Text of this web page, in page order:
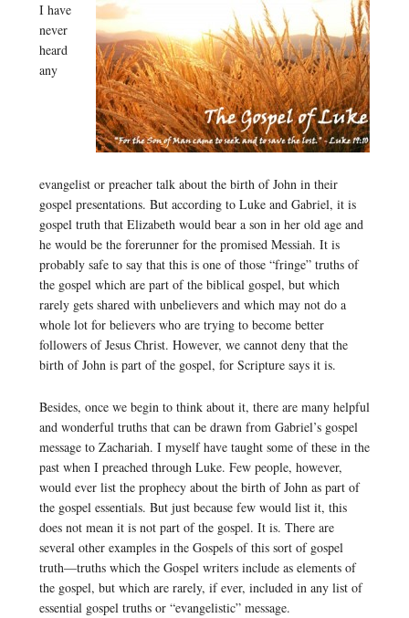
I have
never
heard
any
evangelist or preacher talk about the birth of John in their
gospel presentations. But according to Luke and Gabriel, it is
gospel truth that Elizabeth would bear a son in her old age and
he would be the forerunner for the promised Messiah. It is
probably safe to say that this is one of those “fringe” truths of
the gospel which are part of the biblical gospel, but which
rarely gets shared with unbelievers and which may not do a
whole lot for believers who are trying to become better
followers of Jesus Christ. However, we cannot deny that the
birth of John is part of the gospel, for Scripture says it is.
Besides, once we begin to think about it, there are many helpful
and wonderful truths that can be drawn from Gabriel’s gospel
message to Zachariah. I myself have taught some of these in the
past when I preached through Luke. Few people, however,
would ever list the prophecy about the birth of John as part of
the gospel essentials. But just because few would list it, this
does not mean it is not part of the gospel. It is. There are
several other examples in the Gospels of this sort of gospel
truth—truths which the Gospel writers include as elements of
the gospel, but which are rarely, if ever, included in any list of
essential gospel truths or “evangelistic” message.